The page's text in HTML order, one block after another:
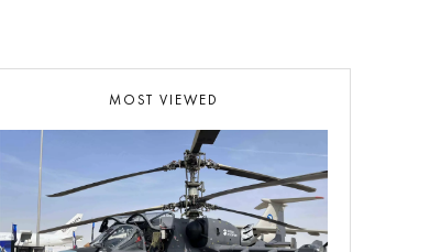
MOST VIEWED